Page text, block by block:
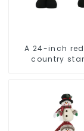
A 24-inch
country